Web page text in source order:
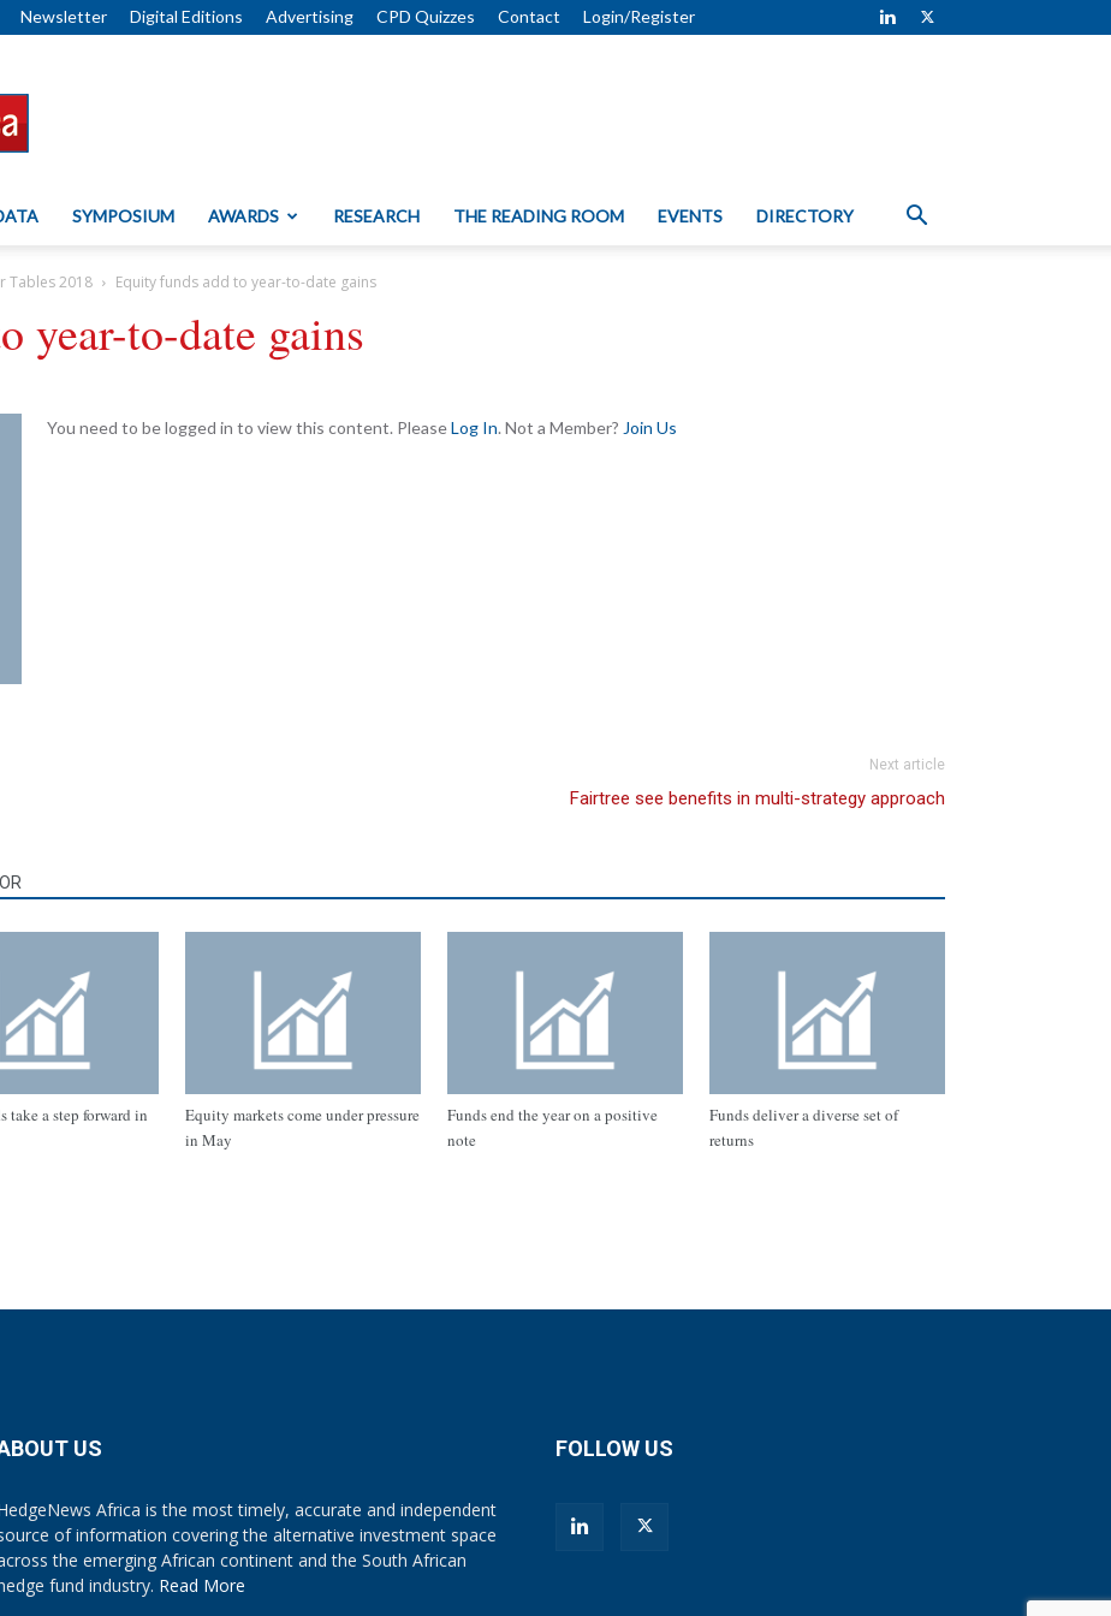
Newsletter Digital Editions Advertising CPD Quizzes Contact Login/Register
SYMPOSIUM AWARDS RESEARCH THE READING ROOM EVENTS DIRECTORY
Tables 2018 Equity funds add to year-to-date gains
year-to-date gains
You need to be logged in to view this content. PleaseLog In. Not a Member? Join Us
Next article
Fairtree see benefits in multi-strategy approach
take a step forward in
Equity markets come under pressure
in May
Funds end the year on a positive
note
Funds deliver a diverse set of
returns
US
Africa is the most timely, accurate and independent
of information covering the alternative investment space
the emerging African continent and the South African
fund industry. Read More
FOLLOW US